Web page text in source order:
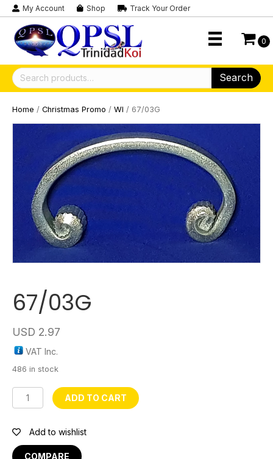
My Account Shop Track Your Order
0
Search
for:
Search
Home / Christmas Promo / WI / 67/03G
67/03G
USD 2.97
VAT Inc.
486 in stock
67/03G
quantity
ADD TO CART
Add to wishlist
COMPARE